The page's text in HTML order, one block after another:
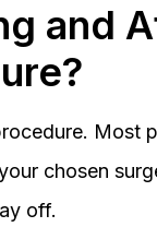
and
Most
chosen
off.